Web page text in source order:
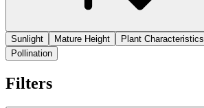
Sunlight
Mature Height Plant Characteristics
Pollination
Filters